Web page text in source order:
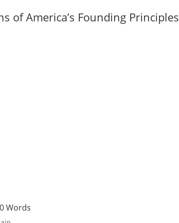
of America’s Founding Principles
Words